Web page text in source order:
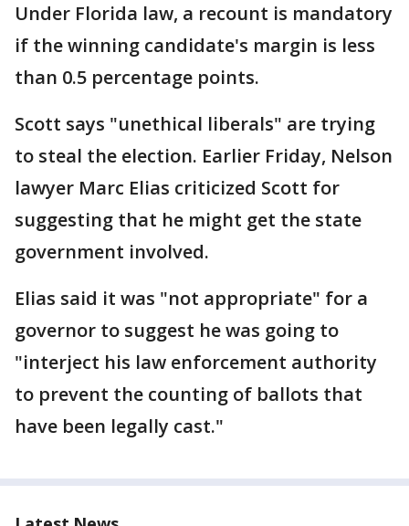
Under Florida law, a recount is mandatory
if the winning candidate's margin is less
than 0.5 percentage points.
Scott says "unethical liberals" are trying
to steal the election. Earlier Friday, Nelson
lawyer Marc Elias criticized Scott for
suggesting that he might get the state
government involved.
Elias said it was "not appropriate" for a
governor to suggest he was going to
"interject his law enforcement authority
to prevent the counting of ballots that
have been legally cast."